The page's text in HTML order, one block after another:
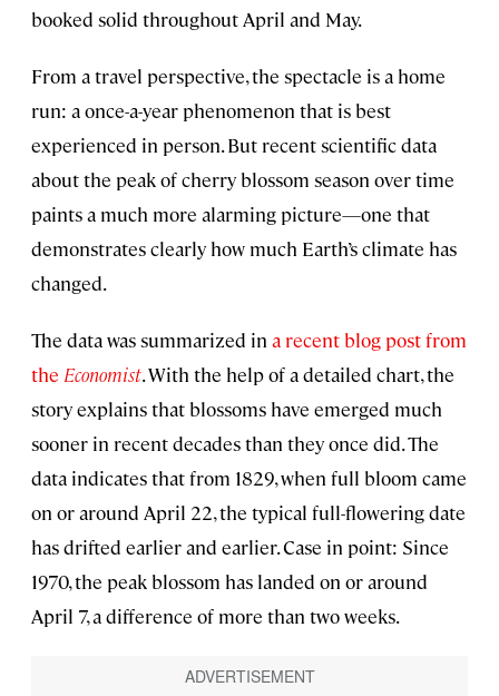
booked solid throughout April and May.
From a travel perspective, the spectacle is a home
run: a once-a-year phenomenon that is best
experienced in person. But recent scientific data
about the peak of cherry blossom season over time
paints a much more alarming picture—one that
demonstrates clearly how much Earth’s climate has
changed.
The data was summarized in a recent blog post from
the Economist. With the help of a detailed chart, the
story explains that blossoms have emerged much
sooner in recent decades than they once did. The
data indicates that from 1829, when full bloom came
on or around April 22, the typical full-flowering date
has drifted earlier and earlier. Case in point: Since
1970, the peak blossom has landed on or around
April 7, a difference of more than two weeks.